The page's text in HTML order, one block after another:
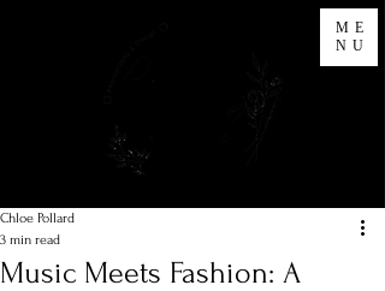
ME
NU
Music Meets Fashion: A
Chloe Pollard
3 min read